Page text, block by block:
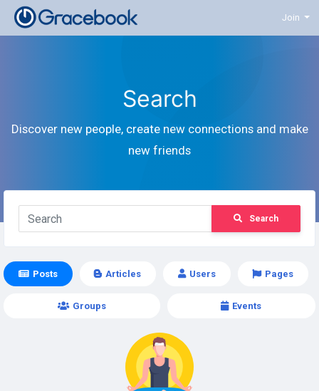
Join
Search
Discover new people, create new connections and make
new friends
Search
Posts Articles Users Pages
Groups Events